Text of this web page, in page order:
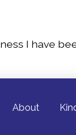
I have
About